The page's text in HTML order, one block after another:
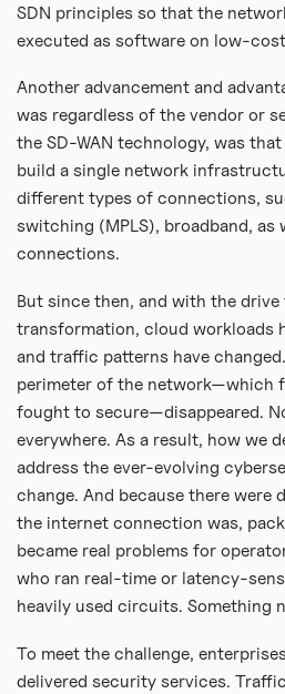
SDN principles so that the
executed as software on low-
Another advancement and
was regardless of the vendor or
the SD-WAN technology, was
build a single network
different types of connections,
switching (MPLS), broadband, as
connections.
But since then, and with the
transformation, cloud workloads
and traffic patterns have
perimeter of the network—which
fought to secure—disappeared.
everywhere. As a result, how we
address the ever-evolving
change. And because there were
the internet connection was,
became real problems for
who ran real-time or latency-
heavily used circuits. Something
To meet the challenge,
delivered security services.